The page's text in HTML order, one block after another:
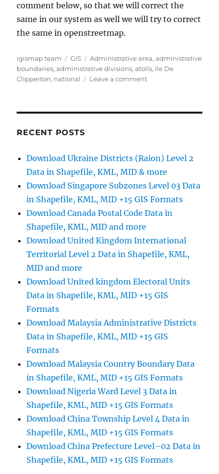
comment below, so that we will correct the
same in our system as well we will try to correct
the same in openstreetmap.
Author
igismap team Categories
GIS Tags
Administrative area,administrative
boundaries,administrative divisions,atolls, Ile De
Clipperton, national Leave a commenton
Data
for
–
Atolls
and
RECENT POSTS
Download Ukraine Districts (Raion) Level 2
Data in Shapefile, KML, MID & more
Download Singapore Subzones Level 03 Data
in Shapefile, KML, MID +15 GIS Formats
Download Canada Postal Code Data in
Shapefile, KML, MID and more
Download United Kingdom International
Territorial Level 2 Data in Shapefile, KML,
MID and more
Download United kingdom Electoral Units
Data in Shapefile, KML, MID +15 GIS
Formats
Download Malaysia Administrative Districts
Data in Shapefile, KML, MID +15 GIS
Formats
Download Malaysia Country Boundary Data
in Shapefile, KML, MID +15 GIS Formats
Download Nigeria Ward Level 3 Data in
Shapefile, KML, MID +15 GIS Formats
Download China Township Level 4 Data in
Shapefile, KML, MID +15 GIS Formats
Download China Prefecture Level–02 Data in
Shapefile, KML, MID +15 GIS Formats